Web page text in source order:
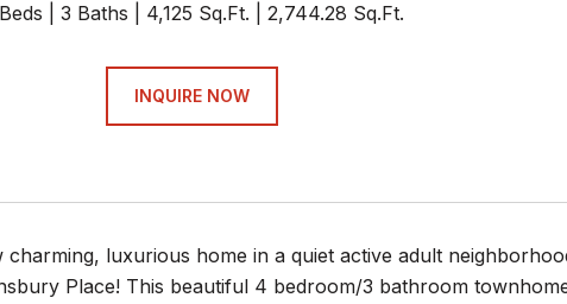
3 Baths 4,125 Sq.Ft. 2,744.28 Sq.Ft.
INQUIRE NOW
charming, luxurious home in a quiet active adult
Place! This beautiful 4 bedroom/3 bathroom